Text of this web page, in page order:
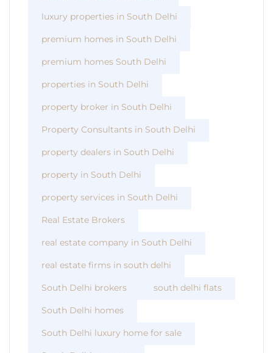
luxury properties in South Delhi
premium homes in South Delhi
premium homes South Delhi
properties in South Delhi
property broker in South Delhi
Property Consultants in South Delhi
property dealers in South Delhi
property in South Delhi
property services in South Delhi
Real Estate Brokers
real estate company in South Delhi
real estate firms in south delhi
South Delhi brokers south delhi flats
South Delhi homes
South Delhi luxury home for sale